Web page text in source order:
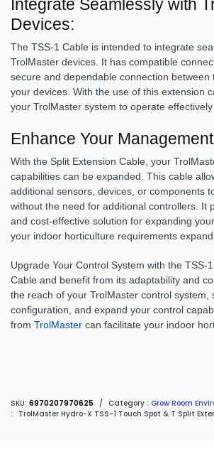
Integrate Seamlessly with
Devices:
The TSS-1 Cable is intended to integrate
TrolMaster devices. It has compatible
secure and dependable connection between
your devices. With the use of this extension
your TrolMaster system to operate effectively
Enhance Your
With the Split Extension Cable, your
capabilities can be expanded. This cable
additional sensors, devices, or components
without the need for additional controllers. It
and cost-effective solution for expanding
your indoor horticulture requirements expand.
Upgrade Your Control System with the TSS-
Cable and benefit from its adaptability and
the reach of your TrolMaster control system,
configuration, and expand your control
from TrolMaster can facilitate your indoor
SKU: 6970207970625 / Category : Grow Room
:
TrolMaster Hydro-X TSS-1 Touch Spot & T Split